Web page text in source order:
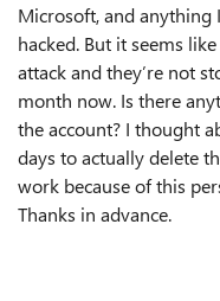
Microsoft, and
hacked. But it seems
attack and they’re not
month now. Is there
the account? I thought
days to actually delete
work because of this
Thanks in advance.